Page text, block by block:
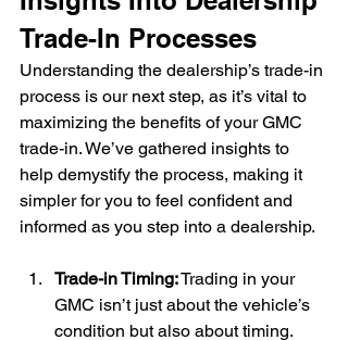
Trade-In Processes
Understanding the dealership’s trade-in
process is our next step, as it’s vital to
maximizing the benefits of your GMC
trade-in. We’ve gathered insights to
help demystify the process, making it
simpler for you to feel confident and
informed as you step into a dealership.
Trade-in Timing: Trading in your
GMC isn’t just about the vehicle’s
condition but also about timing.